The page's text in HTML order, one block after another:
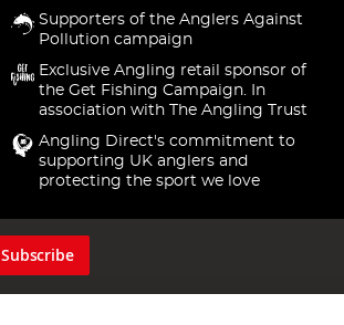
Supporters of the Anglers Against
Pollution campaign
Exclusive Angling retail sponsor of
the Get Fishing Campaign. In
association with The Angling Trust
Angling Direct's commitment to
supporting UK anglers and
protecting the sport we love
Subscribe